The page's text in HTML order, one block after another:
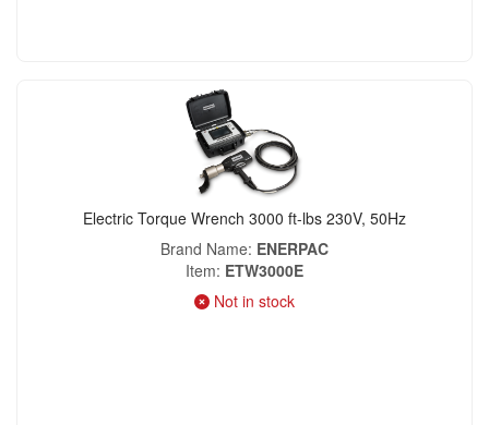
Electric Torque Wrench 3000 ft-lbs 230V, 50Hz
Brand Name ENERPAC
Item ETW3000E
Not in stock